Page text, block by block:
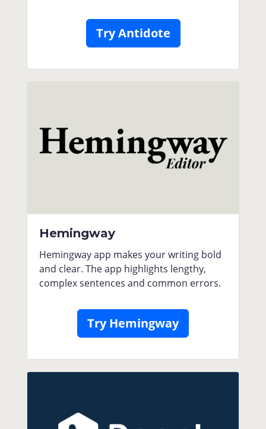
Try Antidote
Hemingway
Hemingway app makes your writing bold
and clear. The app highlights lengthy,
complex sentences and common errors.
Try Hemingway